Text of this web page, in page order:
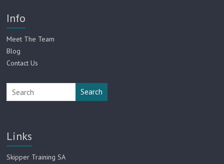
Info
Meet The Team
Blog
Contact Us
Search
Links
Skipper Training SA